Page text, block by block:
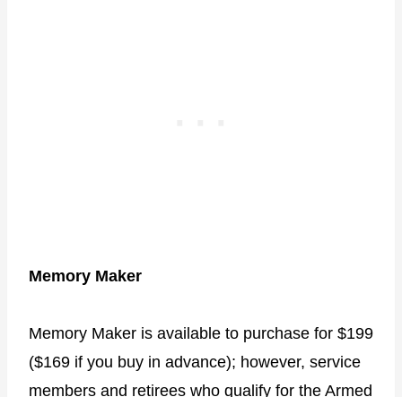
Memory Maker
Memory Maker is available to purchase for $199
($169 if you buy in advance); however, service
members and retirees who qualify for the Armed